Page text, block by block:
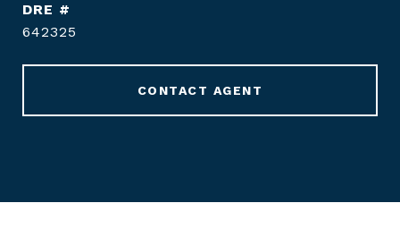
DRE #
642325
CONTACT AGENT